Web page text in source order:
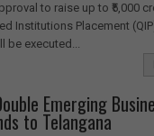
to raise up to ₹5,000
Institutions Placement
be executed...
Emerging
to Telangana